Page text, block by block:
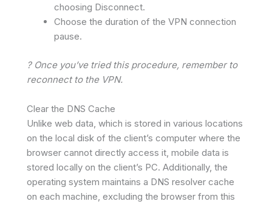
choosing Disconnect.
Choose the duration of the VPN connection
pause.
? Once you’ve tried this procedure, remember to
reconnect to the VPN.
Clear the DNS Cache
Unlike web data, which is stored in various locations
on the local disk of the client’s computer where the
browser cannot directly access it, mobile data is
stored locally on the client’s PC. Additionally, the
operating system maintains a DNS resolver cache
on each machine, excluding the browser from this